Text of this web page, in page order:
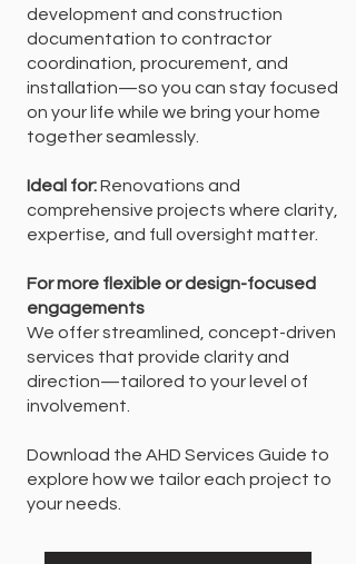
development and construction
documentation to contractor
coordination, procurement, and
installation—so you can stay focused
on your life while we bring your home
together seamlessly.
Ideal for:Renovations and
comprehensive projects where clarity,
expertise, and full oversight matter.
For more flexible or design-focused
engagements
We offer streamlined, concept-driven
services that provide clarity and
direction—tailored to your level of
involvement.
Download the AHD Services Guide to
explore how we tailor each project to
your needs.